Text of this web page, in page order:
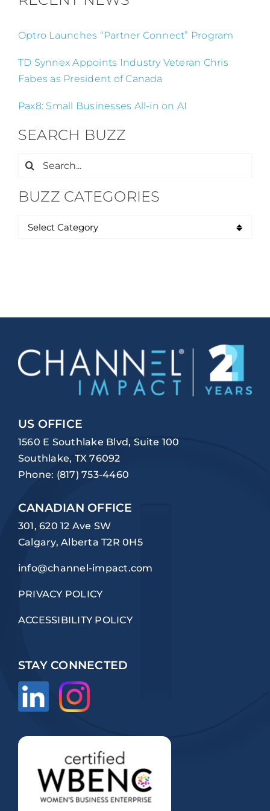
Optro Launches “Partner Connect” Program
TD Synnex Appoints Industry Veteran Chris
Fabes as President of Canada
Pax8: Small Businesses All-in on AI
SEARCH BUZZ
Search
BUZZ CATEGORIES
US OFFICE
1560 E Southlake Blvd, Suite 100
Southlake, TX 76092
Phone: (817) 753-4460
CANADIAN OFFICE
301, 620 12 Ave SW
Calgary, Alberta T2R 0H5
info@channel-impact.com
PRIVACY POLICY
ACCESSIBILITY POLICY
STAY CONNECTED